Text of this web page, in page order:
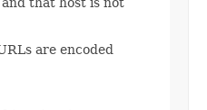
are encoded